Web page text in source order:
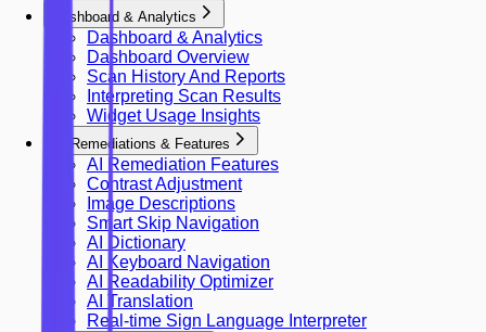
Dashboard & Analytics
Dashboard & Analytics
Dashboard Overview
Scan History And Reports
Interpreting Scan Results
Widget Usage Insights
AI Remediations & Features
AI Remediation Features
Contrast Adjustment
Image Descriptions
Smart Skip Navigation
AI Dictionary
AI Keyboard Navigation
AI Readability Optimizer
AI Translation
Real-time Sign Language Interpreter